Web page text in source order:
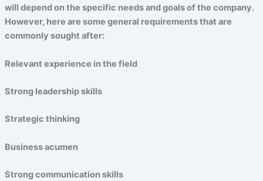
will depend on the specific needs and goals of the company.
However, here are some general requirements that are
commonly sought after:
Relevant experience in the field
Strong leadership skills
Strategic thinking
Business acumen
Strong communication skills